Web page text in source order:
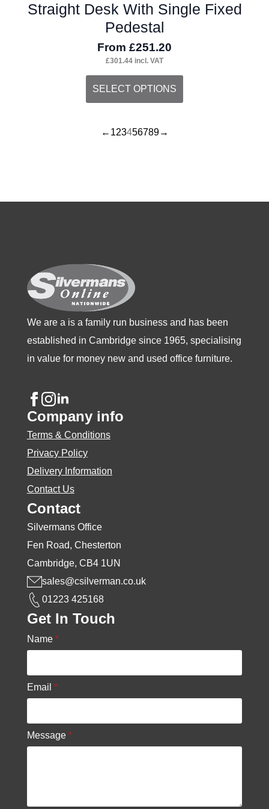
Straight Desk With Single Fixed
Pedestal
From £251.20
£301.44 incl. VAT
SELECT OPTIONS
This
product
multiple
on
the
product
page
← 123456789→
We are a is a family run business and has been
established in Cambridge since 1965, specialising
in value for money new and used office furniture.
Company info
Terms & Conditions
Privacy Policy
Delivery Information
Contact Us
Contact
Silvermans Office
Fen Road, Chesterton
Cambridge, CB4 1UN
sales@csilverman.co.uk
01223 425168
Get In Touch
Name *
Email *
Message *